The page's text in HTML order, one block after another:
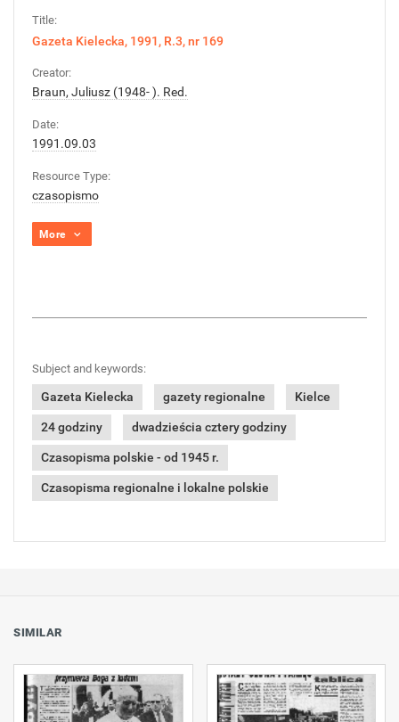
Title:
Gazeta Kielecka, 1991, R.3, nr 169
Creator:
Braun, Juliusz (1948- ). Red.
Date:
1991.09.03
Resource Type:
czasopismo
More
Subject and keywords:
Gazeta Kielecka gazety regionalne Kielce
24 godziny dwadzieścia cztery godziny
Czasopisma polskie - od 1945 r.
Czasopisma regionalne i lokalne polskie
SIMILAR